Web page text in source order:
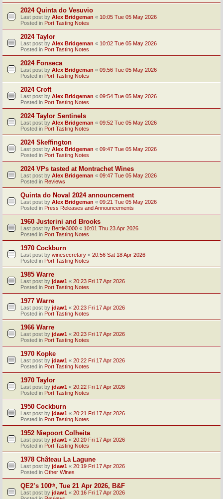
2024 Quinta do Vesuvio
Last post by Alex Bridgeman « 10:05 Tue 05 May 2026
Posted in Port Tasting Notes
2024 Taylor
Last post by Alex Bridgeman « 10:02 Tue 05 May 2026
Posted in Port Tasting Notes
2024 Fonseca
Last post by Alex Bridgeman « 09:56 Tue 05 May 2026
Posted in Port Tasting Notes
2024 Croft
Last post by Alex Bridgeman « 09:54 Tue 05 May 2026
Posted in Port Tasting Notes
2024 Taylor Sentinels
Last post by Alex Bridgeman « 09:52 Tue 05 May 2026
Posted in Port Tasting Notes
2024 Skeffington
Last post by Alex Bridgeman « 09:47 Tue 05 May 2026
Posted in Port Tasting Notes
2024 VPs tasted at Montrachet Wines
Last post by Alex Bridgeman « 09:47 Tue 05 May 2026
Posted in Reviews
Quinta do Noval 2024 announcement
Last post by Alex Bridgeman « 09:21 Tue 05 May 2026
Posted in Press Releases and Announcements
1960 Justerini and Brooks
Last post by Bertie3000 « 10:01 Thu 23 Apr 2026
Posted in Port Tasting Notes
1970 Cockburn
Last post by winesecretary « 20:56 Sat 18 Apr 2026
Posted in Port Tasting Notes
1985 Warre
Last post by jdaw1 « 20:23 Fri 17 Apr 2026
Posted in Port Tasting Notes
1977 Warre
Last post by jdaw1 « 20:23 Fri 17 Apr 2026
Posted in Port Tasting Notes
1966 Warre
Last post by jdaw1 « 20:23 Fri 17 Apr 2026
Posted in Port Tasting Notes
1970 Kopke
Last post by jdaw1 « 20:22 Fri 17 Apr 2026
Posted in Port Tasting Notes
1970 Taylor
Last post by jdaw1 « 20:22 Fri 17 Apr 2026
Posted in Port Tasting Notes
1950 Cockburn
Last post by jdaw1 « 20:21 Fri 17 Apr 2026
Posted in Port Tasting Notes
1952 Niepoort Colheita
Last post by jdaw1 « 20:20 Fri 17 Apr 2026
Posted in Port Tasting Notes
1978 Château La Lagune
Last post by jdaw1 « 20:19 Fri 17 Apr 2026
Posted in Other Wines
QE2’s 100ᵗʰ, Tue 21 Apr 2026, B&F
Last post by jdaw1 « 20:16 Fri 17 Apr 2026